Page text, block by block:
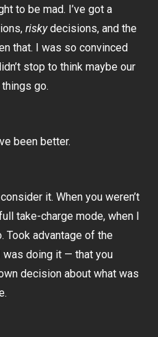
to be mad. I’ve got a
riskydecisions, and the
that. I was so convinced
stop to think maybe our
go.
been better.
it. When you weren’t
take-charge mode, when I
Took advantage of the
was doing it — that you
decision about what was